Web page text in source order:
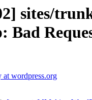
sites/
Bad
at wordpress.org